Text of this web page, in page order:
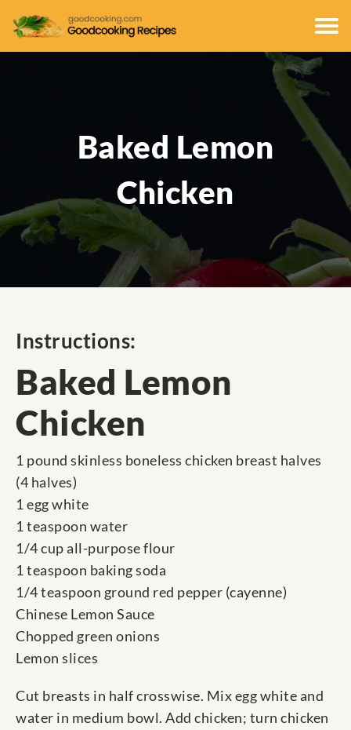
Baked Lemon
Chicken
Instructions:
Baked Lemon
Chicken
1 pound skinless boneless chicken breast halves
(4 halves)
1 egg white
1 teaspoon water
1/4 cup all-purpose flour
1 teaspoon baking soda
1/4 teaspoon ground red pepper (cayenne)
Chinese Lemon Sauce
Chopped green onions
Lemon slices
Cut breasts in half crosswise. Mix egg white and
water in medium bowl. Add chicken; turn chicken